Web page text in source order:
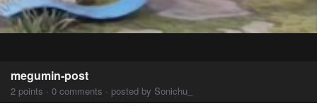
megumin-post
2 points · 0 comments · posted by Sonichu_